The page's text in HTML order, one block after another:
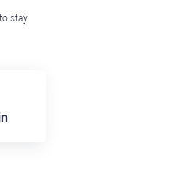
stay